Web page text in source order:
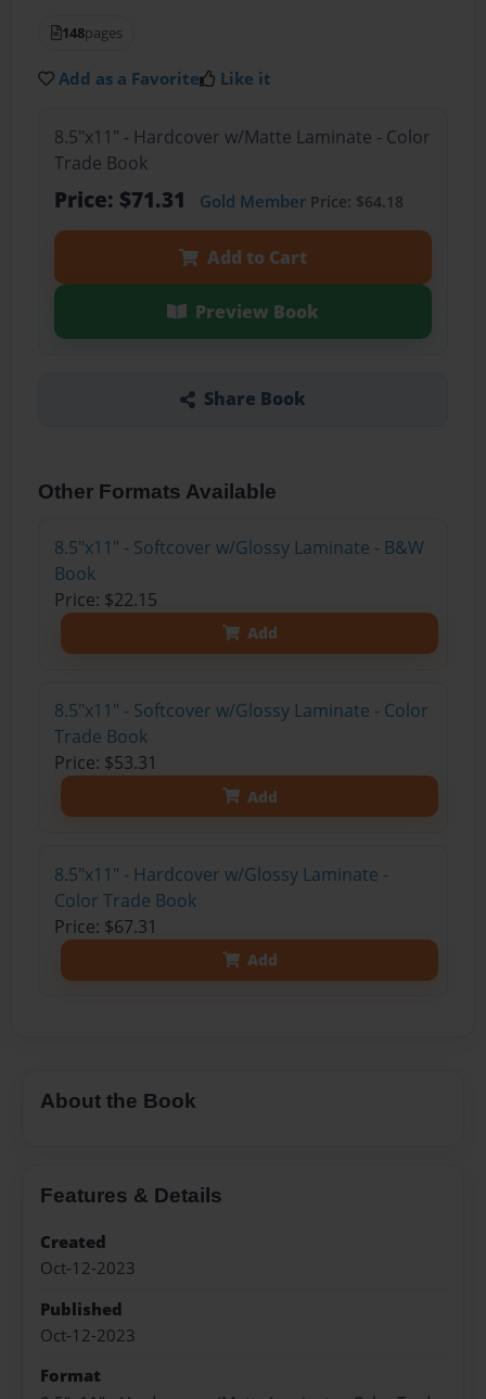
148pages
Add as a Favorite Like it
8.5"x11" - Hardcover w/Matte Laminate - Color
Trade Book
Price: $71.31 Gold MemberPrice: $64.18
Add to Cart
Preview Book
Share Book
Other Formats Available
8.5"x11" - Softcover w/Glossy Laminate - B&W
Book
Price: $22.15
Add
8.5"x11" - Softcover w/Glossy Laminate - Color
Trade Book
Price: $53.31
Add
8.5"x11" - Hardcover w/Glossy Laminate -
Color Trade Book
Price: $67.31
Add
About the Book
Features & Details
Created
Oct-12-2023
Published
Oct-12-2023
Format